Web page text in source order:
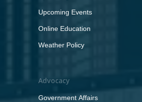
Upcoming Events
Online Education
Weather Policy
Advocacy
Government Affairs